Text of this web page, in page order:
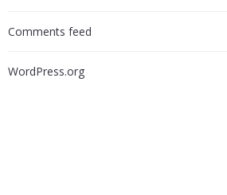
Comments feed
WordPress.org